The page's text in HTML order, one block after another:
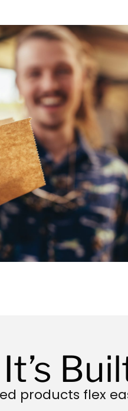
products flex